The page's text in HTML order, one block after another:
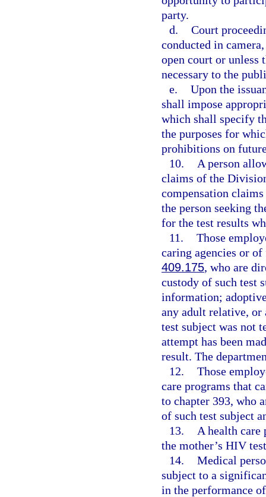
party.
d. Court
conducted in
open court or unless
necessary to the
e. Upon the
shall impose
which shall specify
the purposes for
prohibitions on
10.
A person
claims of the
compensation
the person seeking
for the test results
11. Those
caring agencies or
409.175, who are
custody of such test
information;
any adult relative, or
test subject was not
attempt has been
result. The
12. Those
care programs that
to chapter 393, who
of such test subject
13.
A health
the mother’s HIV
14. Medical
subject to a
in the performance